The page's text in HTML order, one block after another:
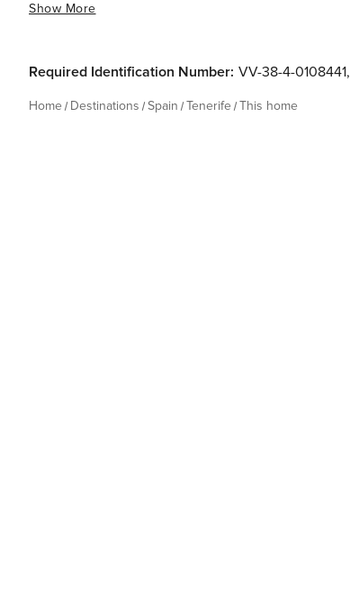
Show More
Required Identification Number: VV-38-4-0108441,
Home Destinations Spain Tenerife This home